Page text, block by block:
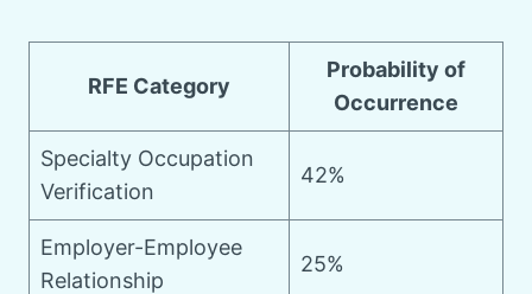
RFE Category
Probability of
Occurrence
Specialty Occupation
Verification
42%
Employer-Employee
Relationship
25%